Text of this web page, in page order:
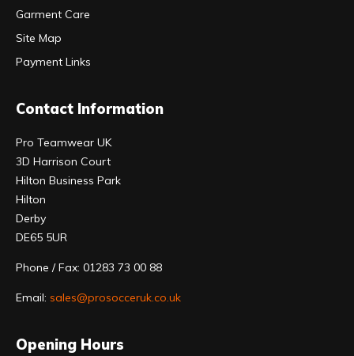
Garment Care
Site Map
Payment Links
Contact Information
Pro Teamwear UK
3D Harrison Court
Hilton Business Park
Hilton
Derby
DE65 5UR
Phone / Fax: 01283 73 00 88
Email: sales@prosocceruk.co.uk
Opening Hours